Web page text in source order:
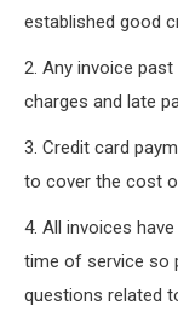
established good
2. Any invoice
charges and late
3. Credit card
to cover the cost
4. All invoices
time of service so
questions related